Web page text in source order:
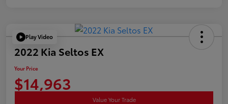
Play Video
2022 Kia Seltos EX
Your Price
$14,963
Value Your Trade